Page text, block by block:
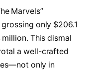
Marvels”
only $206.1
This dismal
a well-crafted
only in